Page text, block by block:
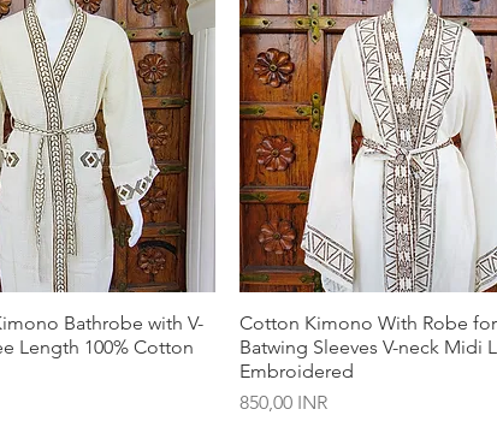
Bathrobe with V-
Length 100% Cotton
Cotton Kimono With Robe
Batwing Sleeves V-neck Midi
Embroidered
Precio
850,00 INR